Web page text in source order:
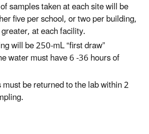
samples taken at each site will be
five per school, or two per building,
at each facility.
will be 250-mL “first draw”
water must have 6 -36 hours of
be returned to the lab within 2